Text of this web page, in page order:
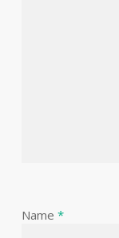
Name *